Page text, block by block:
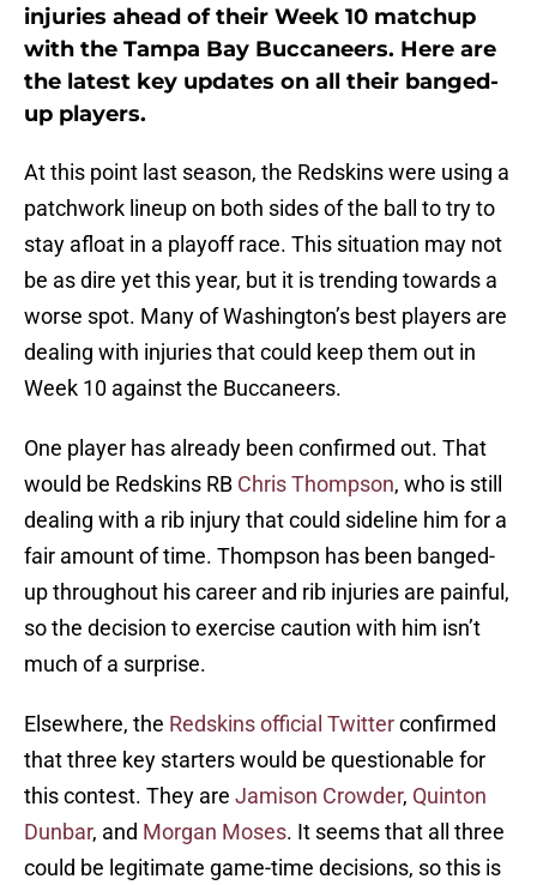
injuries ahead of their Week 10 matchup
with the Tampa Bay Buccaneers. Here are
the latest key updates on all their banged-
up players.
At this point last season, the Redskins were using a
patchwork lineup on both sides of the ball to try to
stay afloat in a playoff race. This situation may not
be as dire yet this year, but it is trending towards a
worse spot. Many of Washington’s best players are
dealing with injuries that could keep them out in
Week 10 against the Buccaneers.
One player has already been confirmed out. That
would be Redskins RB Chris Thompson, who is still
dealing with a rib injury that could sideline him for a
fair amount of time. Thompson has been banged-
up throughout his career and rib injuries are painful,
so the decision to exercise caution with him isn’t
much of a surprise.
Elsewhere, the Redskins official Twitterconfirmed
that three key starters would be questionable for
this contest. They are Jamison Crowder, Quinton
Dunbar, and Morgan Moses. It seems that all three
could be legitimate game-time decisions, so this is